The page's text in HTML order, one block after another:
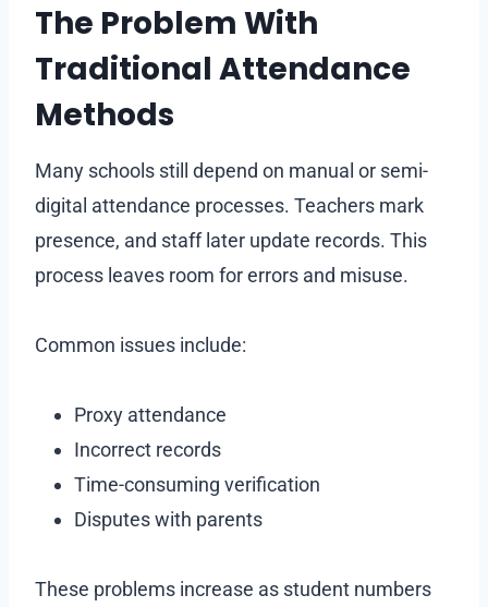
The Problem With
Traditional Attendance
Methods
Many schools still depend on manual or semi-
digital attendance processes. Teachers mark
presence, and staff later update records. This
process leaves room for errors and misuse.
Common issues include:
Proxy attendance
Incorrect records
Time-consuming verification
Disputes with parents
These problems increase as student numbers